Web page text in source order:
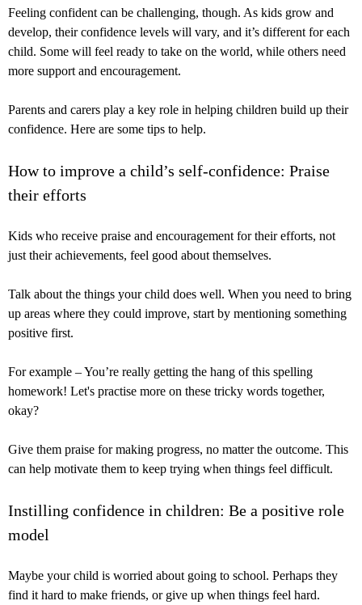
Feeling confident can be challenging, though. As kids grow and
develop, their confidence levels will vary, and it’s different for each
child. Some will feel ready to take on the world, while others need
more support and encouragement.
Parents and carers play a key role in helping children build up their
confidence. Here are some tips to help.
How to improve a child’s self-confidence: Praise
their efforts
Kids who receive praise and encouragement for their efforts, not
just their achievements, feel good about themselves.
Talk about the things your child does well. When you need to bring
up areas where they could improve, start by mentioning something
positive first.
For example – You’re really getting the hang of this spelling
homework! Let's practise more on these tricky words together,
okay?
Give them praise for making progress, no matter the outcome. This
can help motivate them to keep trying when things feel difficult.
Instilling confidence in children: Be a positive role
model
Maybe your child is worried about going to school. Perhaps they
find it hard to make friends, or give up when things feel hard.